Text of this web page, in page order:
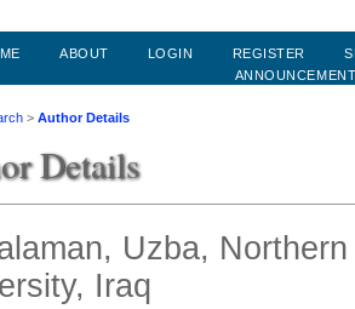
ABOUT LOGIN REGISTER
> Author Details
Details
Uzba,
Iraq